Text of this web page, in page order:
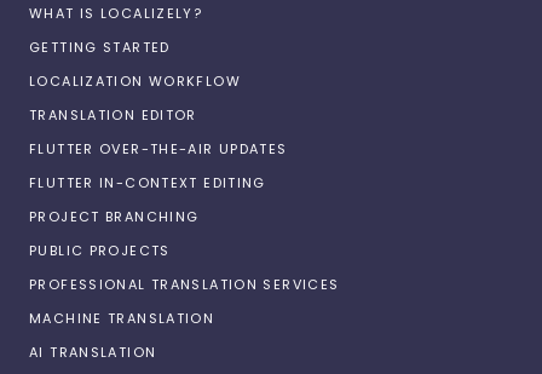
WHAT IS LOCALIZELY?
GETTING STARTED
LOCALIZATION WORKFLOW
TRANSLATION EDITOR
FLUTTER OVER-THE-AIR UPDATES
FLUTTER IN-CONTEXT EDITING
PROJECT BRANCHING
PUBLIC PROJECTS
PROFESSIONAL TRANSLATION SERVICES
MACHINE TRANSLATION
AI TRANSLATION